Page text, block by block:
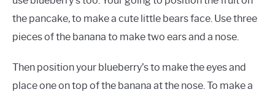
the pancake, to make a cute little bears face. Use three
pieces of the banana to make two ears and a nose.
Then position your blueberry’s to make the eyes and
place one on top of the banana at the nose. To make a